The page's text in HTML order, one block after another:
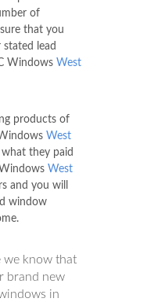
of
that you
lead
Windows West
products of
West
they paid
West
and you will
window
we know that
brand new
in